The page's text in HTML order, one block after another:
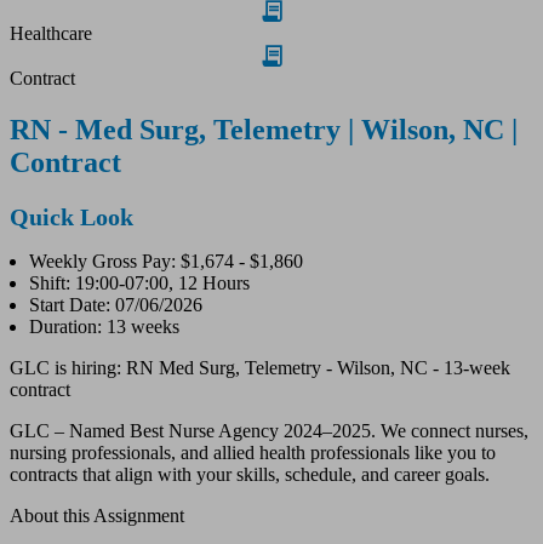
Healthcare
Contract
RN - Med Surg, Telemetry | Wilson, NC |
Contract
Quick Look
Weekly Gross Pay: $1,674 - $1,860
Shift: 19:00-07:00, 12 Hours
Start Date: 07/06/2026
Duration: 13 weeks
GLC is hiring: RN Med Surg, Telemetry - Wilson, NC - 13-week
contract
GLC – Named Best Nurse Agency 2024–2025. We connect nurses,
nursing professionals, and allied health professionals like you to
contracts that align with your skills, schedule, and career goals.
About this Assignment